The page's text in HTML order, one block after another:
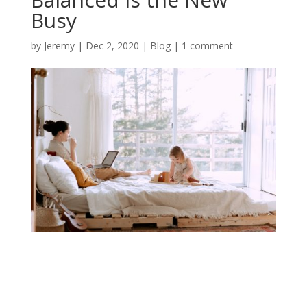
Busy
by Jeremy| Dec 2, 2020 | Blog| 1 comment